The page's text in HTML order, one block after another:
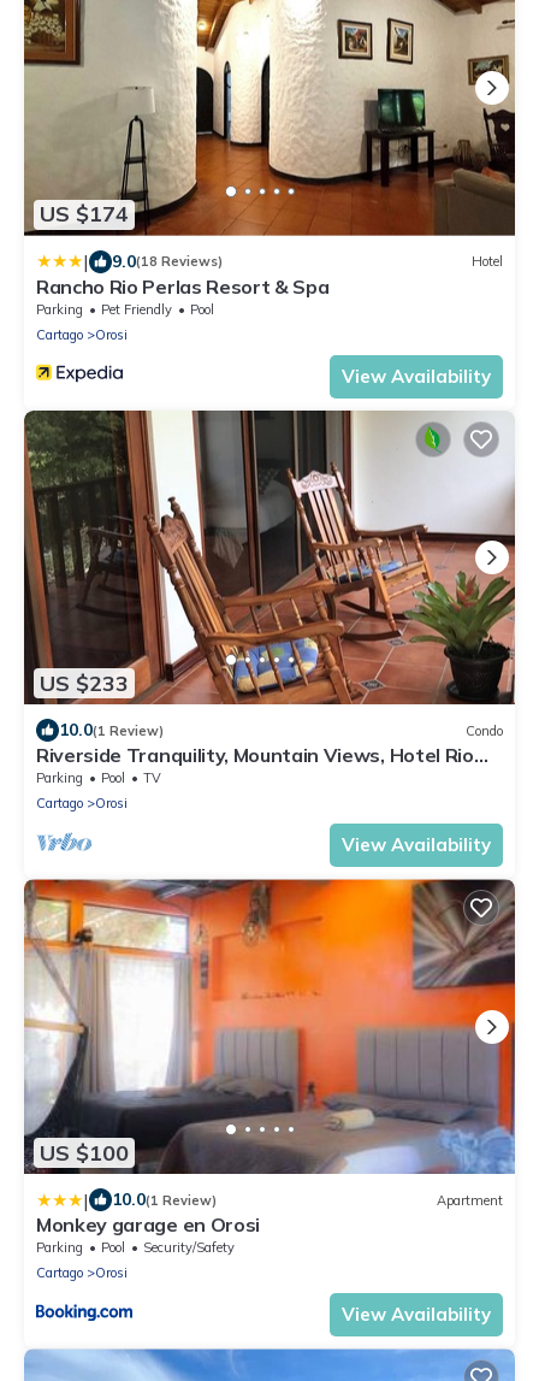
US $174
| 9.0(18 Reviews) Hotel
Rancho Rio Perlas Resort & Spa
Parking Pet Friendly
Pool
Cartago
Orosi
View Availability
US $233
10.0(1 Review) Condo
Riverside Tranquility, Mountain Views, Hotel Rio
Perlas, Spa and Hot Springs.
Parking Pool
TV
Cartago
Orosi
View Availability
US $100
| 10.0(1 Review) Apartment
Monkey garage en Orosi
Parking Pool
Security/Safety
Cartago
Orosi
View Availability